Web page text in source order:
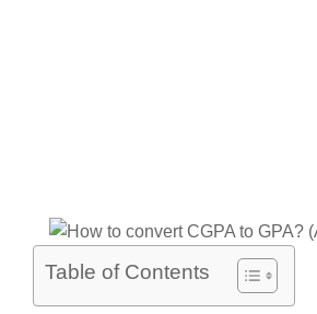
Table of Contents